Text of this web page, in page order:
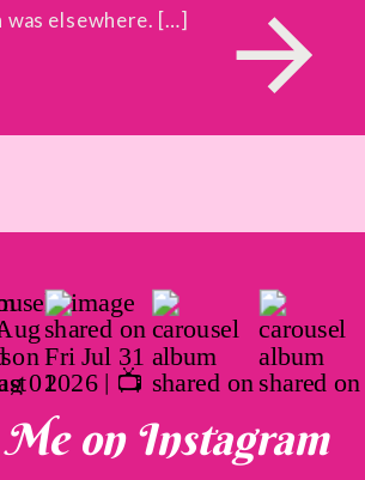
was elsewhere. […]
on Instagram